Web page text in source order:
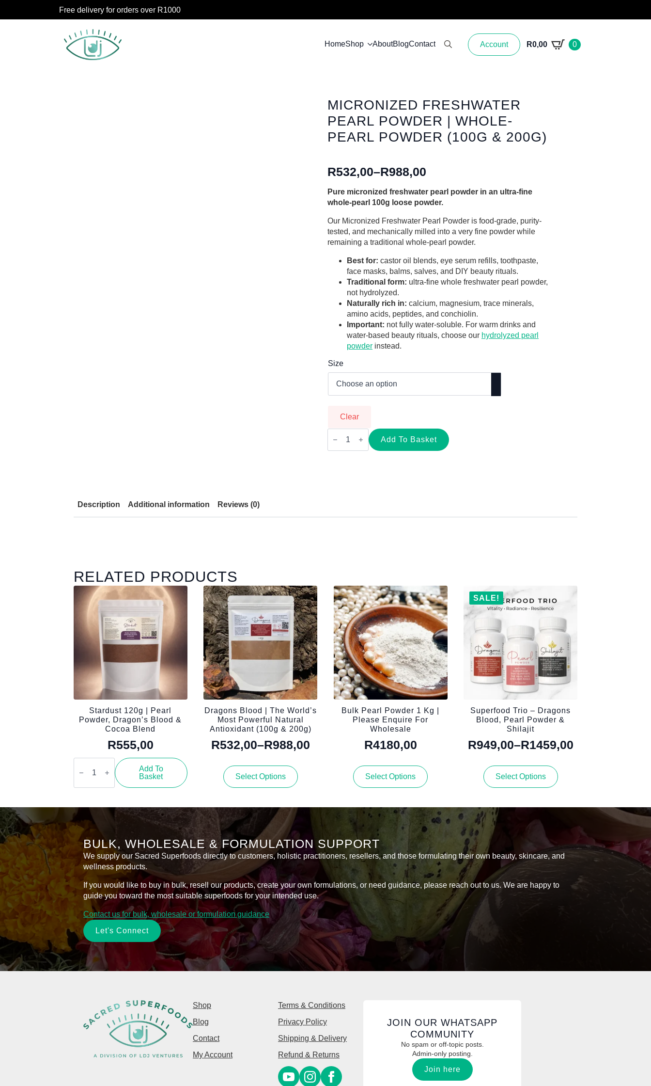
Free delivery for orders over R1000
HomeShop AboutBlogContact
Account R0,00 0
MICRONIZED FRESHWATER
PEARL POWDER | WHOLE-
PEARL POWDER (100G & 200G)
R532,00–R988,00
Price
range:
R532,00
through
R988,00
Pure micronized freshwater pearl powder in an ultra-fine
whole-pearl 100g loose powder.
Our Micronized Freshwater Pearl Powder is food-grade, purity-
tested, and mechanically milled into a very fine powder while
remaining a traditional whole-pearl powder.
Best for: castor oil blends, eye serum refills, toothpaste,
face masks, balms, salves, and DIY beauty rituals.
Traditional form: ultra-fine whole freshwater pearl powder,
not hydrolyzed.
Naturally rich in: calcium, magnesium, trace minerals,
amino acids, peptides, and conchiolin.
Important: not fully water-soluble. For warm drinks and
water-based beauty rituals, choose our hydrolyzed pearl
powder instead.
Size
Clear
Micronized
Freshwater
quantity
Add To Basket
Description Additional information Reviews (0)
RELATED PRODUCTS
Stardust 120g | Pearl
Powder, Dragon’s Blood &
Cocoa Blend
R555,00
Stardust
Blood
&
Cocoa
Blend
quantity
Add To
Basket
Dragons Blood | The World’s
Most Powerful Natural
Antioxidant (100g & 200g)
R532,00–R988,00
Price
range:
R532,00
R988,00
Select Options
This
product
variants.
The
options
may
be
the
product
page
Bulk Pearl Powder 1 Kg |
Please Enquire For
Wholesale
R4180,00
Select Options
This
product
variants.
The
options
may
be
chosen
the
page
SALE!
Superfood Trio – Dragons
Blood, Pearl Powder &
Shilajit
R949,00–R1459,00
Price
range:
R949,00
R1459,00
Select Options
This
product
variants.
The
options
may
be
chosen
on
the
product
BULK, WHOLESALE & FORMULATION SUPPORT
We supply our Sacred Superfoods directly to customers, holistic practitioners, resellers, and those formulating their own beauty, skincare, and
wellness products.
If you would like to buy in bulk, resell our products, create your own formulations, or need guidance, please reach out to us. We are happy to
guide you toward the most suitable superfoods for your intended use.
Contact us for bulk, wholesale or formulation guidance
Let's Connect
Shop
Blog
Contact
My Account
Terms & Conditions
Privacy Policy
Shipping & Delivery
Refund & Returns
JOIN OUR WHATSAPP
COMMUNITY
No spam or off-topic posts.
Admin-only posting.
Join here